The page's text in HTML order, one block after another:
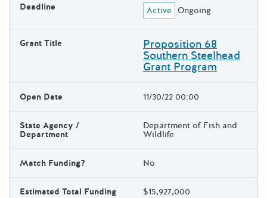
Deadline Active Ongoing
Grant Title Proposition 68
Southern Steelhead
Grant Program
Open Date 11/30/22 00:00
State Agency /
Department
Department of Fish and
Wildlife
Match Funding? No
Estimated Total Funding $15,927,000